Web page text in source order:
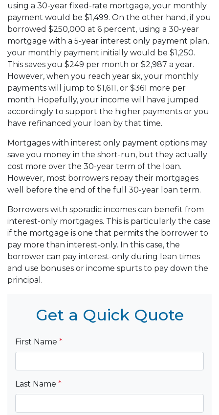
using a 30-year fixed-rate mortgage, your monthly
payment would be $1,499. On the other hand, if you
borrowed $250,000 at 6 percent, using a 30-year
mortgage with a 5-year interest only payment plan,
your monthly payment initially would be $1,250.
This saves you $249 per month or $2,987 a year.
However, when you reach year six, your monthly
payments will jump to $1,611, or $361 more per
month. Hopefully, your income will have jumped
accordingly to support the higher payments or you
have refinanced your loan by that time.
Mortgages with interest only payment options may
save you money in the short-run, but they actually
cost more over the 30-year term of the loan.
However, most borrowers repay their mortgages
well before the end of the full 30-year loan term.
Borrowers with sporadic incomes can benefit from
interest-only mortgages. This is particularly the case
if the mortgage is one that permits the borrower to
pay more than interest-only. In this case, the
borrower can pay interest-only during lean times
and use bonuses or income spurts to pay down the
principal.
Get a Quick Quote
First Name *
Last Name *